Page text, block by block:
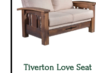
Tiverton Love Seat